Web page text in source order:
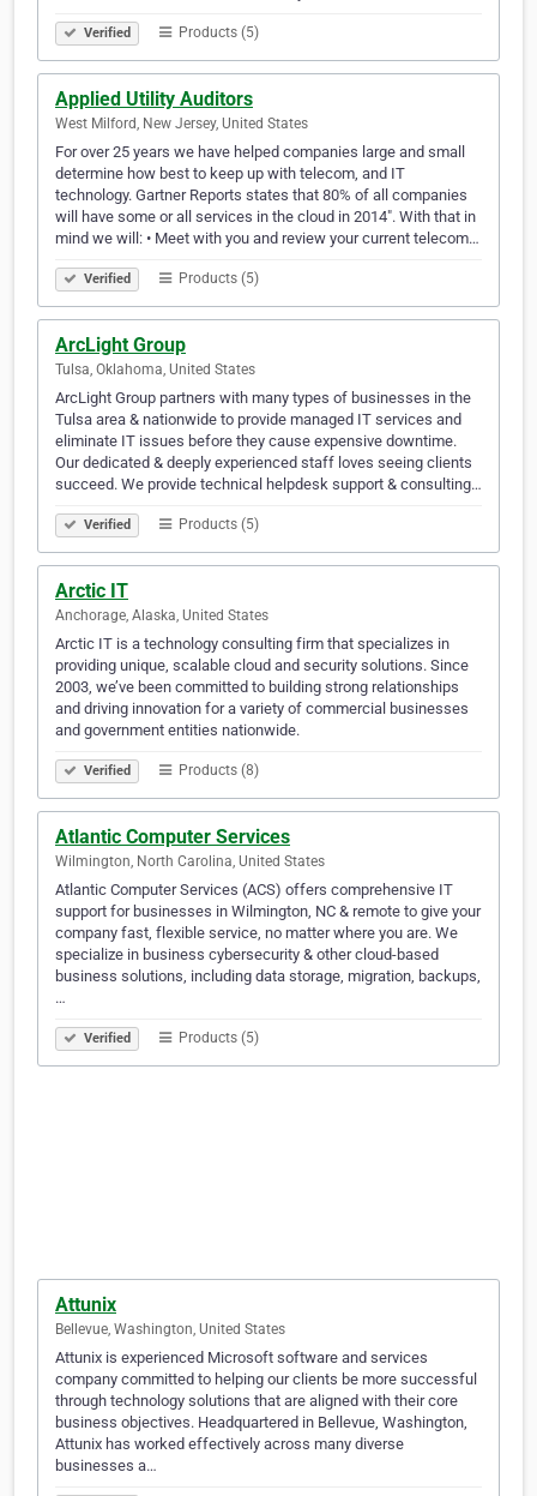
Verified Products (5)
Applied Utility Auditors
West Milford, New Jersey, United States
For over 25 years we have helped companies large and small
determine how best to keep up with telecom, and IT
technology. Gartner Reports states that 80% of all companies
will have some or all services in the cloud in 2014″. With that in
mind we will: • Meet with you and review your current telecom…
Verified Products (5)
ArcLight Group
Tulsa, Oklahoma, United States
ArcLight Group partners with many types of businesses in the
Tulsa area & nationwide to provide managed IT services and
eliminate IT issues before they cause expensive downtime.
Our dedicated & deeply experienced staff loves seeing clients
succeed. We provide technical helpdesk support & consulting…
Verified Products (5)
Arctic IT
Anchorage, Alaska, United States
Arctic IT is a technology consulting firm that specializes in
providing unique, scalable cloud and security solutions. Since
2003, we’ve been committed to building strong relationships
and driving innovation for a variety of commercial businesses
and government entities nationwide.
Verified Products (8)
Atlantic Computer Services
Wilmington, North Carolina, United States
Atlantic Computer Services (ACS) offers comprehensive IT
support for businesses in Wilmington, NC & remote to give your
company fast, flexible service, no matter where you are. We
specialize in business cybersecurity & other cloud-based
business solutions, including data storage, migration, backups,
…
Verified Products (5)
Attunix
Bellevue, Washington, United States
Attunix is experienced Microsoft software and services
company committed to helping our clients be more successful
through technology solutions that are aligned with their core
business objectives. Headquartered in Bellevue, Washington,
Attunix has worked effectively across many diverse
businesses a…